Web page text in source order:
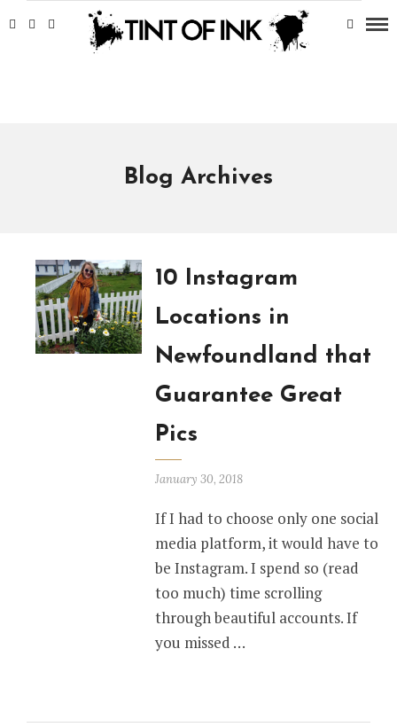
Blog Archives
10 Instagram
Locations in
Newfoundland that
Guarantee Great
Pics
January 30, 2018
If I had to choose only one social
media platform, it would have to
be Instagram. I spend so (read
too much) time scrolling
through beautiful accounts. If
you missed …